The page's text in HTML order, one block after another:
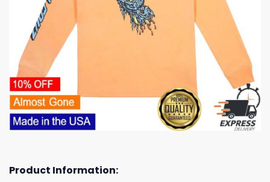
Product Information: